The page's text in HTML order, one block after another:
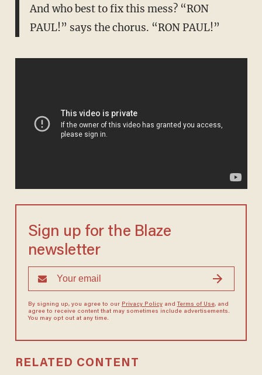
And who best to fix this mess? “RON
PAUL!” says the chorus. “RON PAUL!”
Sign up for the Blaze
newsletter
By signing up, you agree to our Privacy Policyand Terms of Use, and
agree to receive content that may sometimes include advertisements.
You may opt out at any time.
RELATED CONTENT